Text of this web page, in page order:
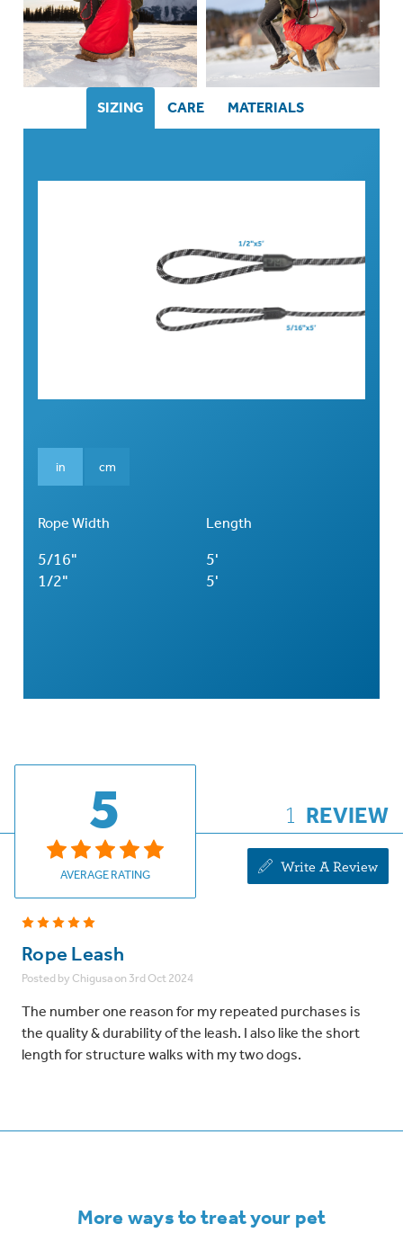
SIZING CARE MATERIALS
in cm
Rope Width Length
5/16"
1/2"
5'
5'
5
AVERAGE RATING
1 REVIEW
Write A Review
Rope Leash
Posted by Chigusa on 3rd Oct 2024
The number one reason for my repeated purchases is
the quality & durability of the leash. I also like the short
length for structure walks with my two dogs.
More ways to treat your pet